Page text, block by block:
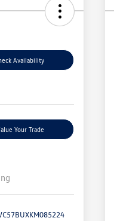
Availability
Your Trade